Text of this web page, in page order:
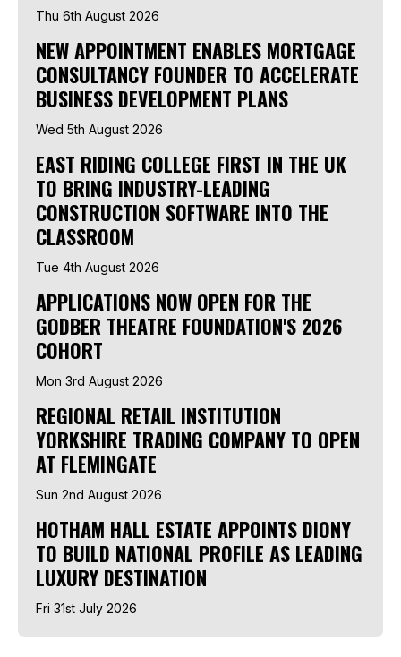
Thu 6th August 2026
NEW APPOINTMENT ENABLES MORTGAGE
CONSULTANCY FOUNDER TO ACCELERATE
BUSINESS DEVELOPMENT PLANS
Wed 5th August 2026
EAST RIDING COLLEGE FIRST IN THE UK
TO BRING INDUSTRY-LEADING
CONSTRUCTION SOFTWARE INTO THE
CLASSROOM
Tue 4th August 2026
APPLICATIONS NOW OPEN FOR THE
GODBER THEATRE FOUNDATION'S 2026
COHORT
Mon 3rd August 2026
REGIONAL RETAIL INSTITUTION
YORKSHIRE TRADING COMPANY TO OPEN
AT FLEMINGATE
Sun 2nd August 2026
HOTHAM HALL ESTATE APPOINTS DIONY
TO BUILD NATIONAL PROFILE AS LEADING
LUXURY DESTINATION
Fri 31st July 2026